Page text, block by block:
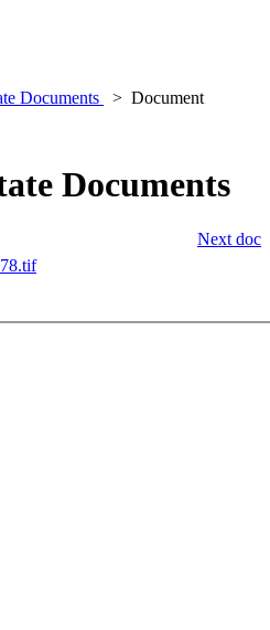
Documents
Document
Documents
Next doc